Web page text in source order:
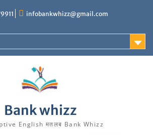
infobankwhizz@gmail.com
Bank whizz
English मतलब Bank Whizz